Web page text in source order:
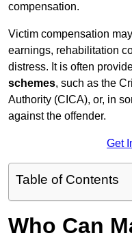
compensation.
Victim compensation
earnings, rehabilitation
distress. It is often
schemes, such as the
Authority (CICA), or, in
against the offender.
Get
Table of Contents
Who Can